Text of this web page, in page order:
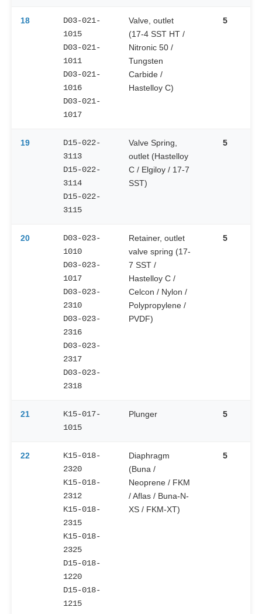
18
D03-021-
1015
D03-021-
1011
D03-021-
1016
D03-021-
1017
Valve, outlet
(17-4 SST HT /
Nitronic 50 /
Tungsten
Carbide /
Hastelloy C)
5
19
D15-022-
3113
D15-022-
3114
D15-022-
3115
Valve Spring,
outlet (Hastelloy
C / Elgiloy / 17-7
SST)
5
20
D03-023-
1010
D03-023-
1017
D03-023-
2310
D03-023-
2316
D03-023-
2317
D03-023-
2318
Retainer, outlet
valve spring (17-
7 SST /
Hastelloy C /
Celcon / Nylon /
Polypropylene /
PVDF)
5
21
K15-017-
1015
Plunger 5
22
K15-018-
2320
K15-018-
2312
K15-018-
2315
K15-018-
2325
D15-018-
1220
D15-018-
1215
Diaphragm
(Buna /
Neoprene / FKM
/ Aflas / Buna-N-
XS / FKM-XT)
5